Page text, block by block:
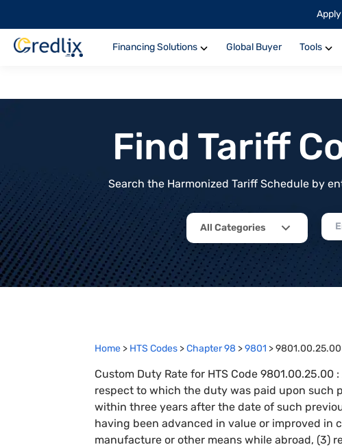
Financing Solutions Global Buyer Tools
Find Tariff
Search the Harmonized Tariff Schedule by
All Categories
Home > HTS Codes >Chapter98 >9801 >9801.00.25.00
Custom Duty Rate for HTS Code
respect to which the duty was paid upon such
within three years after the date of such
having been advanced in value or improved in
manufacture or other means while abroad, (3)